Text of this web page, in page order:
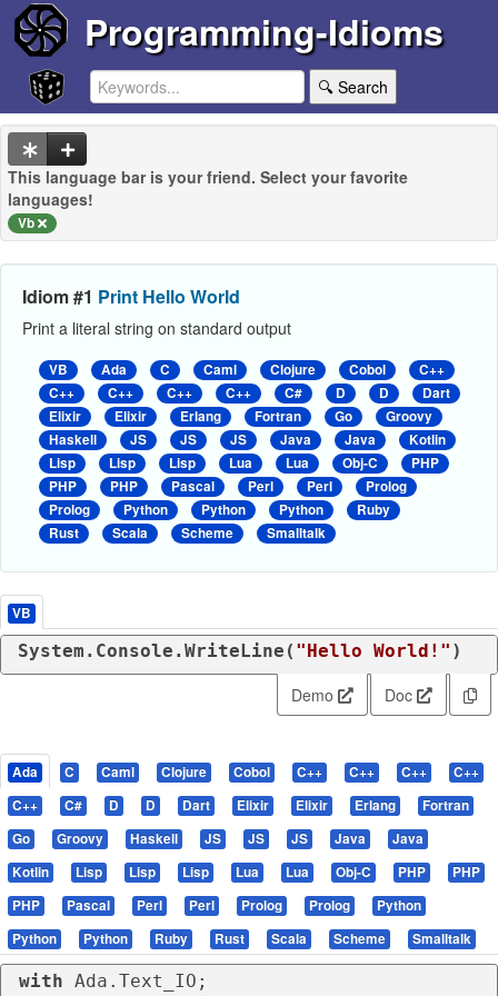
Programming-Idioms
🔍 Search
This language bar is your friend. Select your favorite
languages!
Vb
Idiom #1 Print Hello World
Print a literal string on standard output
VB Ada C Caml Clojure Cobol
C++
C++
C++ C++ C++ C# D D
Dart
Elixir
Elixir Erlang Fortran Go
Groovy
Haskell
JS JS JS Java Java
Kotlin
Lisp
Lisp Lisp Lua Lua Obj-C
PHP
PHP
PHP Pascal Perl Perl
Prolog
Prolog
Python Python Python
Ruby
Rust
Scala Scheme Smalltalk
VB
System.Console.WriteLine( "Hello World!" )
Demo Doc
Ada C Caml Clojure Cobol C++ C++ C++
C++
C++
C# D D Dart Elixir Elixir Erlang
Fortran
Go
Groovy Haskell JS JS JS Java
Java
Kotlin
Lisp Lisp Lisp Lua Lua Obj-C PHP
PHP
PHP
Pascal Perl Perl Prolog Prolog
Python
Python
Python Ruby Rust Scala Scheme Smalltalk
with